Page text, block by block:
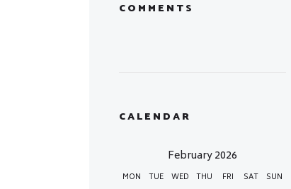
COMMENTS
CALENDAR
February 2026
MON TUE WED THU FRI SAT SUN